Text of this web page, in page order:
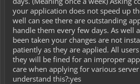
your application does not speed up
well can see there are outstanding
handle them every few days. As well
been taken your changes are not
patiently as they are applied. All
they will be fined for an improper
care when applying for various
understand this?:yes